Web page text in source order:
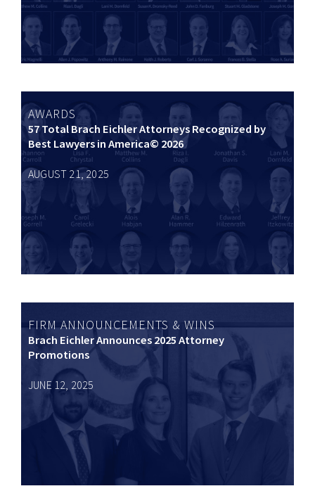
AWARDS
57 Total Brach Eichler Attorneys Recognized by
Best Lawyers in America© 2026
AUGUST 21, 2025
FIRM ANNOUNCEMENTS & WINS
Brach Eichler Announces 2025 Attorney
Promotions
JUNE 12, 2025